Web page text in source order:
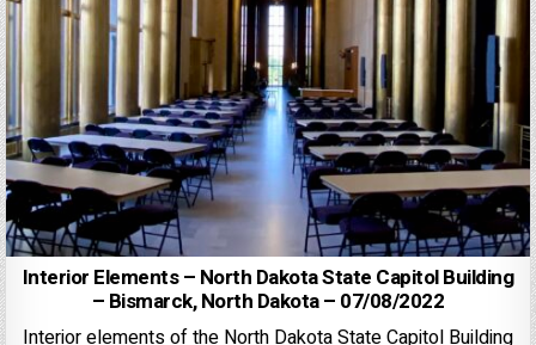
Interior Elements – North Dakota State Capitol Building
– Bismarck, North Dakota – 07/08/2022
Interior elements of the North Dakota State Capitol Building